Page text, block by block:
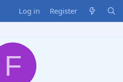
Log in Register
F